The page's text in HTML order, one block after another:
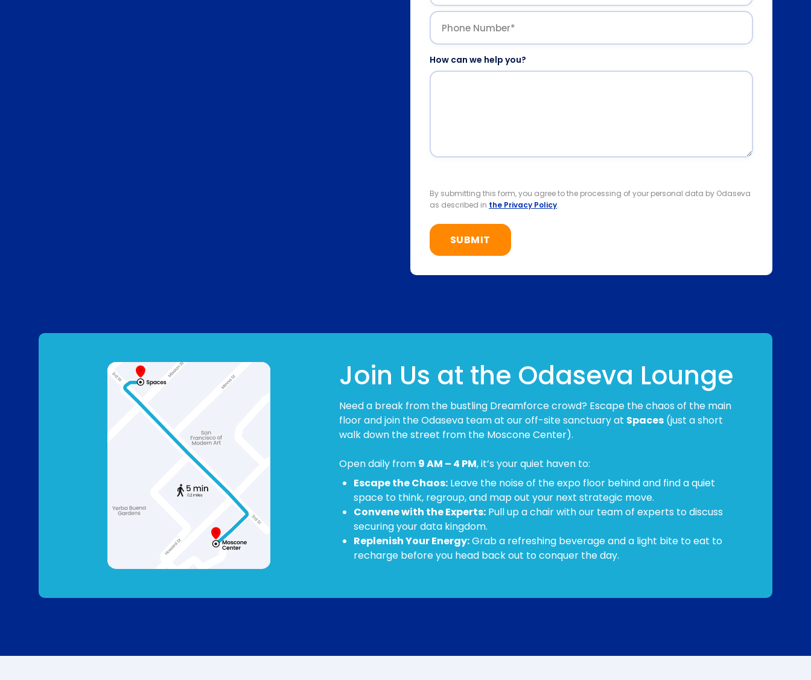
How can we help you?
By submitting this form, you agree to the processing of your personal data by Odaseva
as described in the Privacy Policy.
Join Us at the Odaseva Lounge
Need a break from the bustling Dreamforce crowd? Escape the chaos of the main
floor and join the Odaseva team at our off-site sanctuary at Spaces (just a short
walk down the street from the Moscone Center).
Open daily from 9 AM – 4 PM, it’s your quiet haven to:
Escape the Chaos: Leave the noise of the expo floor behind and find a quiet
space to think, regroup, and map out your next strategic move.
Convene with the Experts: Pull up a chair with our team of experts to discuss
securing your data kingdom.
Replenish Your Energy:Grab a refreshing beverage and a light bite to eat to
recharge before you head back out to conquer the day.